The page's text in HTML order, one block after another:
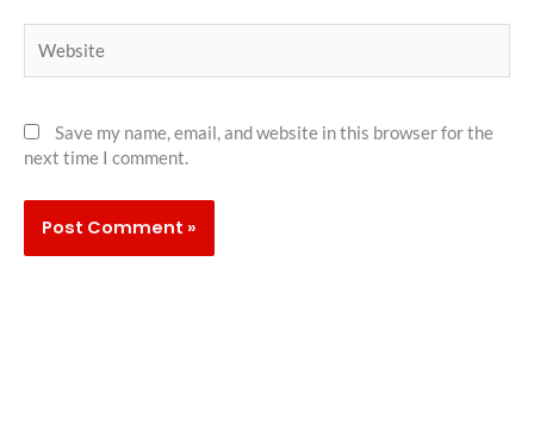
Save my name, email, and website in this browser for the
next time I comment.